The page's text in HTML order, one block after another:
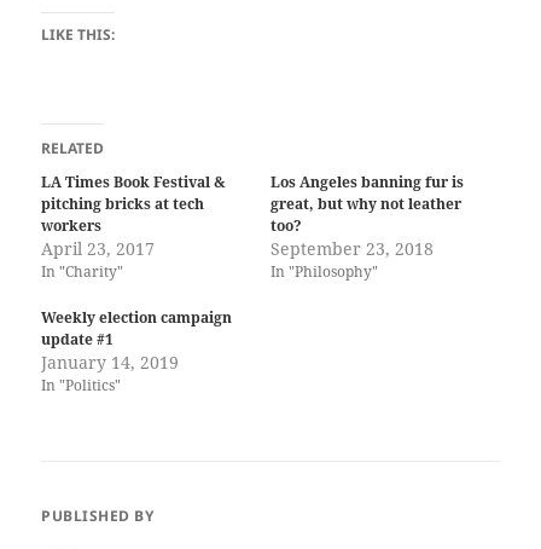
LIKE THIS:
RELATED
LA Times Book Festival &
pitching bricks at tech
workers
April 23, 2017
In "Charity"
Los Angeles banning fur is
great, but why not leather
too?
September 23, 2018
In "Philosophy"
Weekly election campaign
update #1
January 14, 2019
In "Politics"
PUBLISHED BY